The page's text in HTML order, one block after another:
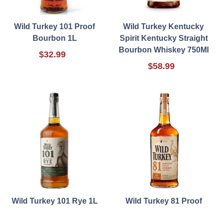
Wild Turkey 101 Proof
Bourbon 1L
$32.99
Wild Turkey Kentucky
Spirit Kentucky Straight
Bourbon Whiskey 750Ml
$58.99
Wild Turkey 101 Rye 1L
Wild Turkey 81 Proof